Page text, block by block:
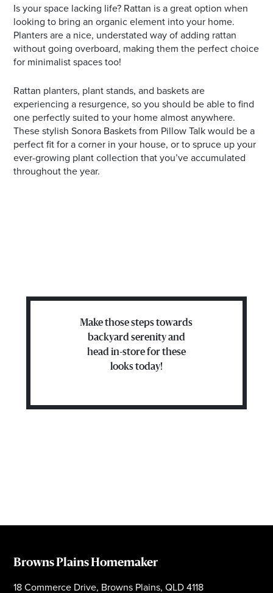
Is your space lacking life? Rattan is a great option when
looking to bring an organic element into your home.
Planters are a nice, understated way of adding rattan
without going overboard, making them the perfect choice
for minimalist spaces too!
Rattan planters, plant stands, and baskets are
experiencing a resurgence, so you should be able to find
one perfectly suited to your home almost anywhere.
These stylish Sonora Baskets from Pillow Talk would be a
perfect fit for a corner in your house, or to spruce up your
ever-growing plant collection that you’ve accumulated
throughout the year.
Make those steps towards
backyard serenity and
head in-store for these
looks today!
Browns Plains Homemaker
18 Commerce Drive, Browns Plains, QLD 4118